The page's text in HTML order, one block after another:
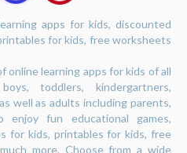
apps for kids, discounted
for kids, free worksheets
online learning apps for kids of all
toddlers, kindergartners,
well as adults including parents,
fun educational games,
for kids, printables for kids, free
more. Choose from a wide